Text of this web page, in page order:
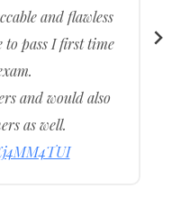
allowed me to
Origin Driving
get my driving
friendly and